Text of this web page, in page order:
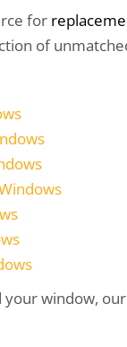
for
of
your window,